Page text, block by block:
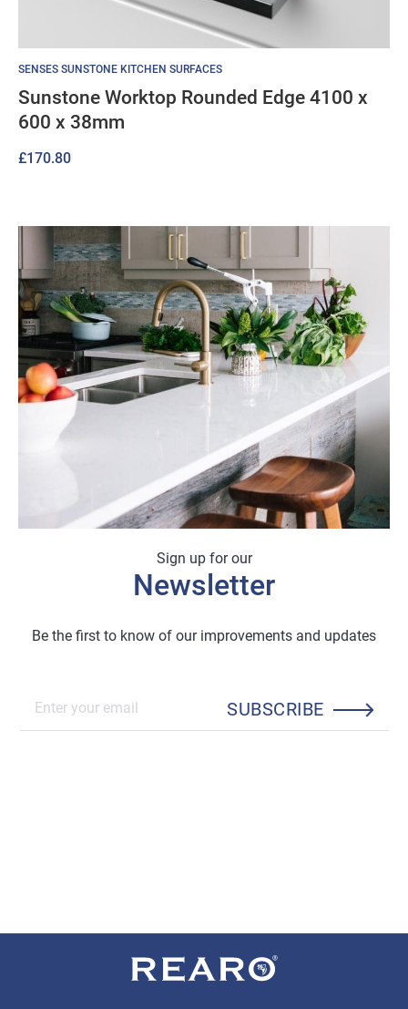
SENSES SUNSTONE KITCHEN SURFACES
Sunstone Worktop Rounded Edge 4100 x
600 x 38mm
£170.80
Sign up for our
Newsletter
Be the first to know of our improvements and updates
SUBSCRIBE